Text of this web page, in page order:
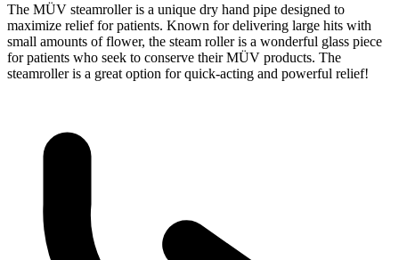
The MÜV steamroller is a unique dry hand pipe designed to
maximize relief for patients. Known for delivering large hits with
small amounts of flower, the steam roller is a wonderful glass piece
for patients who seek to conserve their MÜV products. The
steamroller is a great option for quick-acting and powerful relief!